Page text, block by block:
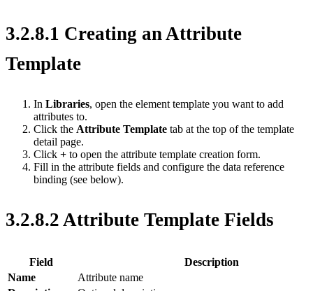
3.2.8.1 Creating an Attribute
Template
In Libraries, open the element template you want to add
attributes to.
Click the Attribute Template tab at the top of the template
detail page.
Click + to open the attribute template creation form.
Fill in the attribute fields and configure the data reference
binding (see below).
3.2.8.2 Attribute Template Fields
Field
Description
Name
Attribute name